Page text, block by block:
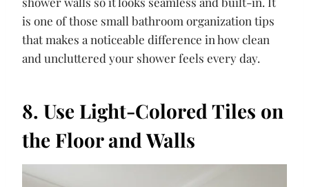
is one of those small bathroom organization tips
that makes a noticeable difference in how clean
and uncluttered your shower feels every day.
8. Use Light-Colored Tiles on
the Floor and Walls